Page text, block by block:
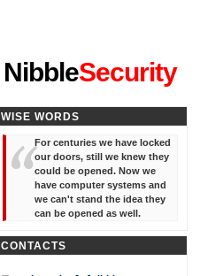
NibbleSecurity
WISE WORDS
For centuries we have locked
our doors, still we knew they
could be opened. Now we
have computer systems and
we can't stand the idea they
can be opened as well.
CONTACTS